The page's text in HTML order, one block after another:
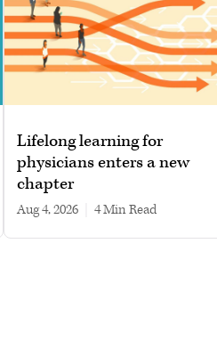
Lifelong learning for
physicians enters a new
chapter
Aug 4, 2026 4 min read